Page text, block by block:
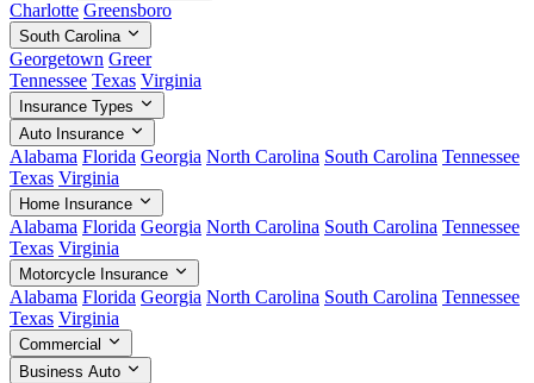
Charlotte Greensboro
South Carolina
Georgetown Greer
Tennessee Texas Virginia
Insurance Types
Auto Insurance
Alabama Florida Georgia North Carolina South Carolina Tennessee
Texas Virginia
Home Insurance
Alabama Florida Georgia North Carolina South Carolina Tennessee
Texas Virginia
Motorcycle Insurance
Alabama Florida Georgia North Carolina South Carolina Tennessee
Texas Virginia
Commercial
Business Auto